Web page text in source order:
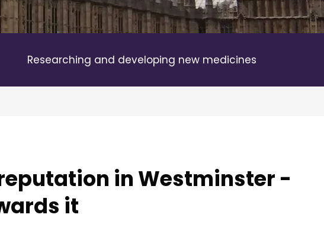
Researching and developing new medicines
in Westminster -
it